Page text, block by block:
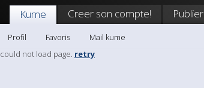
Kume Creer son compte! Publier
Profil Favoris Mail kume
could not load page. retry